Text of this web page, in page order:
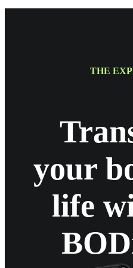
THE
your
life